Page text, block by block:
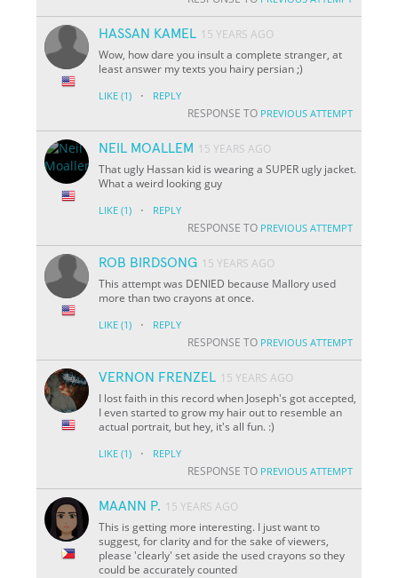
HASSAN KAMEL 15 YEARS AGO
Wow, how dare you insult a complete stranger, at
least answer my texts you hairy persian ;)
LIKE (1) · REPLY
RESPONSE TO PREVIOUS ATTEMPT
NEIL MOALLEM 15 YEARS AGO
That ugly Hassan kid is wearing a SUPER ugly jacket.
What a weird looking guy
LIKE (1) · REPLY
RESPONSE TO PREVIOUS ATTEMPT
ROB BIRDSONG 15 YEARS AGO
This attempt was DENIED because Mallory used
more than two crayons at once.
LIKE (1) · REPLY
RESPONSE TO PREVIOUS ATTEMPT
VERNON FRENZEL 15 YEARS AGO
I lost faith in this record when Joseph's got accepted,
I even started to grow my hair out to resemble an
actual portrait, but hey, it's all fun. :)
LIKE (1) · REPLY
RESPONSE TO PREVIOUS ATTEMPT
MAANN P. 15 YEARS AGO
This is getting more interesting. I just want to
suggest, for clarity and for the sake of viewers,
please 'clearly' set aside the used crayons so they
could be accurately counted